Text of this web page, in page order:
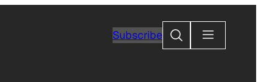
SubscribeSearch